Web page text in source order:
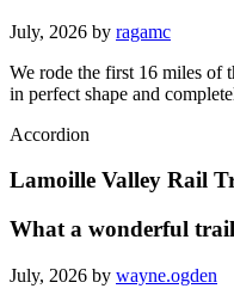
July, 2026 by ragamc
We rode the first 16 miles of
in perfect shape and
Accordion
Lamoille Valley Rail
What a wonderful
July, 2026 by wayne.ogden